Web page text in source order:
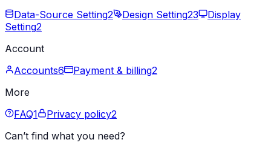
Data-Source Setting2 Design Setting23
Display
Setting2
Account
Accounts6 Payment & billing2
More
FAQ1 Privacy policy2
Can’t find what you need?